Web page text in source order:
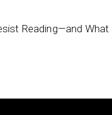
Reading—and